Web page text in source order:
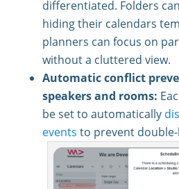
differentiated. Folders
hiding their calendars
planners can focus on
without a cluttered view.
Automatic conflict
speakers and rooms:
be set to automatically
events to prevent